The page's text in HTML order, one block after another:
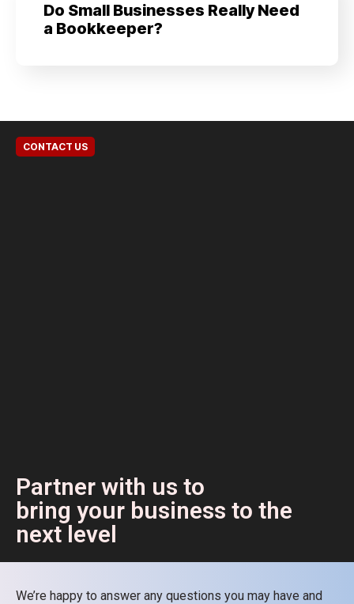
Do Small Businesses Really Need
a Bookkeeper?
CONTACT US
Partner with us to
bring your business to the
next level
We’re happy to answer any questions you may have and